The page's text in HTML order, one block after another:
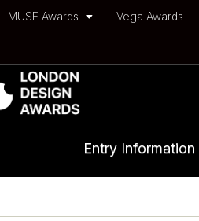
MUSE Awards Vega Awards
Entry Information